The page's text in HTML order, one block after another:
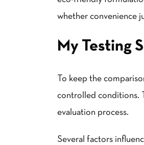
whether convenience
My Testing
To keep the
controlled conditions.
evaluation process.
Several factors